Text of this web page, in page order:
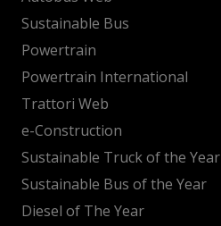
Sustainable Bus
Powertrain
Powertrain International
Trattori Web
e-Construction
Sustainable Truck of the Year
Sustainable Bus of the Year
Diesel of The Year